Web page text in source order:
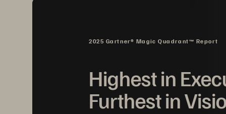
2.
   Simple,
Agile Technology
3. Cloud Optimized
2025 Gartner® Magic Quadrant™ Report
Highest in
Furthest in